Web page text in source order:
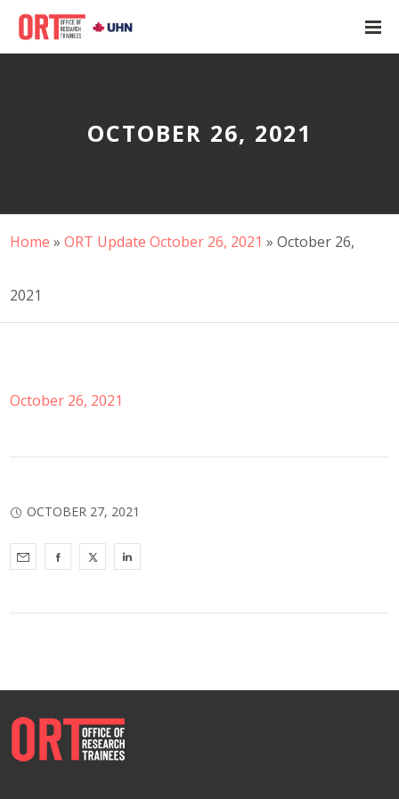
OCTOBER 26, 2021
Home »ORT Update October 26, 2021 »October 26,
2021
October 26, 2021
OCTOBER 27, 2021